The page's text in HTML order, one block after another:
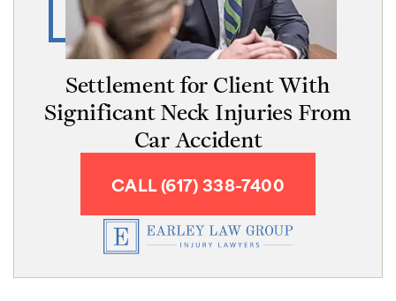
Settlement for Client With
Significant Neck Injuries From
Car Accident
CALL (617) 338-7400